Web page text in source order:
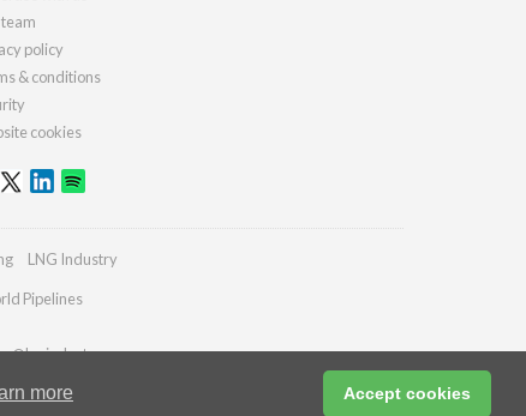
more Accept cookies
policy
& conditions
cookies
LNG Industry
Pipelines